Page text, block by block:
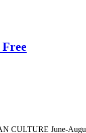
CULTURE June-